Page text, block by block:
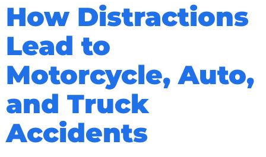
How Distractions
Lead to
Motorcycle, Auto,
and Truck
Accidents